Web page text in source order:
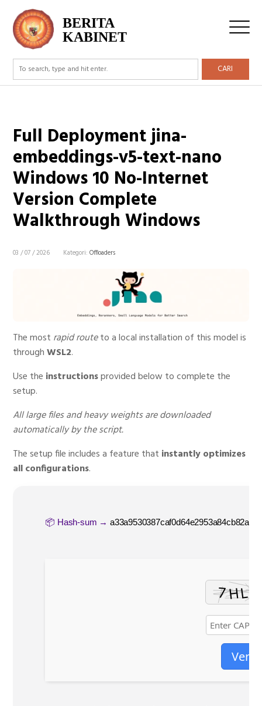
BERITA
KABINET
CARI
Full Deployment jina-
embeddings-v5-text-nano
Windows 10 No-Internet
Version Complete
Walkthrough Windows
03 / 07 / 2026 Kategori:Offloaders
The most rapid routeto a local installation of this model is
throughWSL2.
Use the instructionsprovided below to complete the
setup.
All large files and heavy weights are downloaded
automatically by the script.
The setup file includes a feature that instantly optimizes
all configurations.
📦 Hash-sum → a33a9530387caf0d64e2953a84cb82ab
Verify